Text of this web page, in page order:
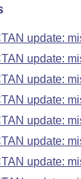
update:
update:
update:
update:
update:
update:
update: